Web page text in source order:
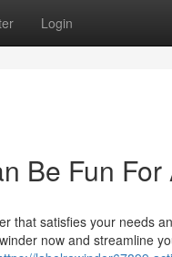
Login
Be Fun For
that satisfies your needs
now and streamline